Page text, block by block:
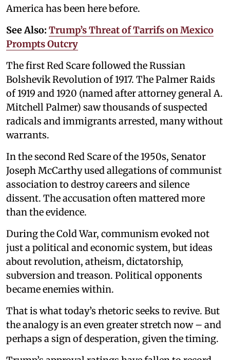
America has been here before.
See Also: Trump’s Threat of Tarrifs on Mexico
Prompts Outcry
The first Red Scare followed the Russian
Bolshevik Revolution of 1917. The Palmer Raids
of 1919 and 1920 (named after attorney general A.
Mitchell Palmer) saw thousands of suspected
radicals and immigrants arrested, many without
warrants.
In the second Red Scare of the 1950s, Senator
Joseph McCarthy used allegations of communist
association to destroy careers and silence
dissent. The accusation often mattered more
than the evidence.
During the Cold War, communism evoked not
just a political and economic system, but ideas
about revolution, atheism, dictatorship,
subversion and treason. Political opponents
became enemies within.
That is what today’s rhetoric seeks to revive. But
the analogy is an even greater stretch now – and
perhaps a sign of desperation, given the timing.